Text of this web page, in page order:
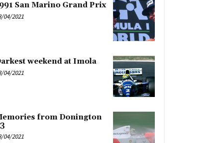
San Marino Grand Prix
04/2021
weekend at Imola
04/2021
from Donington
04/2021